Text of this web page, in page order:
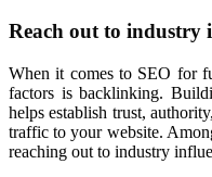
Reach out to industry
When it comes to SEO for
factors is backlinking.
helps establish trust,
traffic to your website.
reaching out to industry